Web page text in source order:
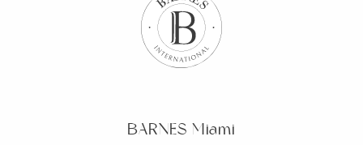
BARNES Miami